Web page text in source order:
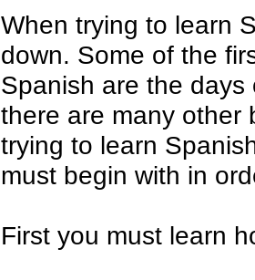
When trying to learn
down. Some of the
Spanish are the
there are many other
trying to learn
must begin with in
First you must learn